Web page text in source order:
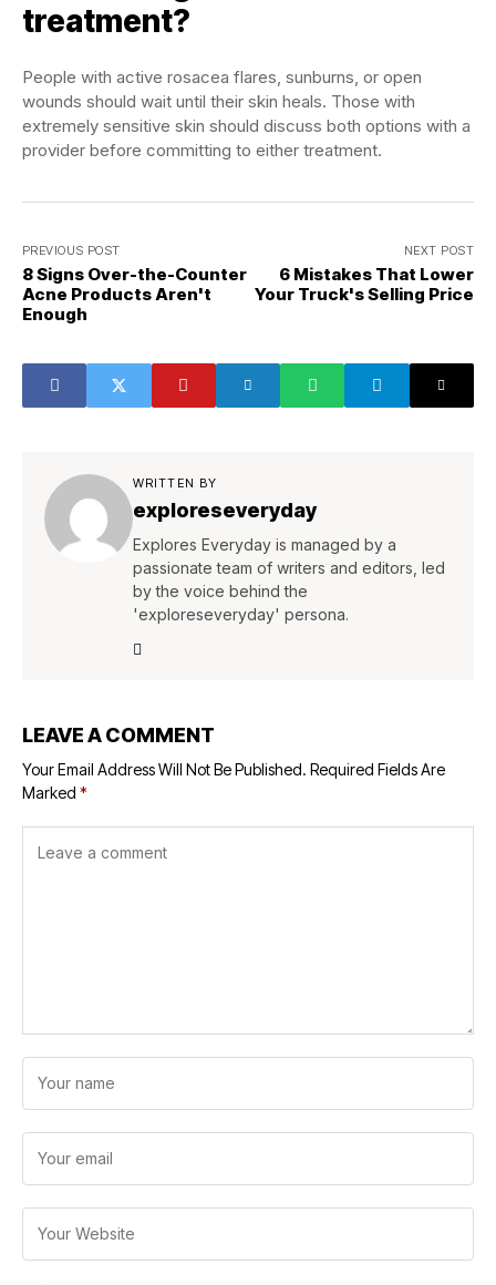
treatment?
People with active rosacea flares, sunburns, or open
wounds should wait until their skin heals. Those with
extremely sensitive skin should discuss both options with a
provider before committing to either treatment.
PREVIOUS POST
8 Signs Over-the-Counter
Acne Products Aren't
Enough
NEXT POST
6 Mistakes That Lower
Your Truck's Selling Price
WRITTEN BY
exploreseveryday
Explores Everyday is managed by a
passionate team of writers and editors, led
by the voice behind the
'exploreseveryday' persona.
LEAVE A COMMENT
Your Email Address Will Not Be Published. Required Fields Are
Marked *